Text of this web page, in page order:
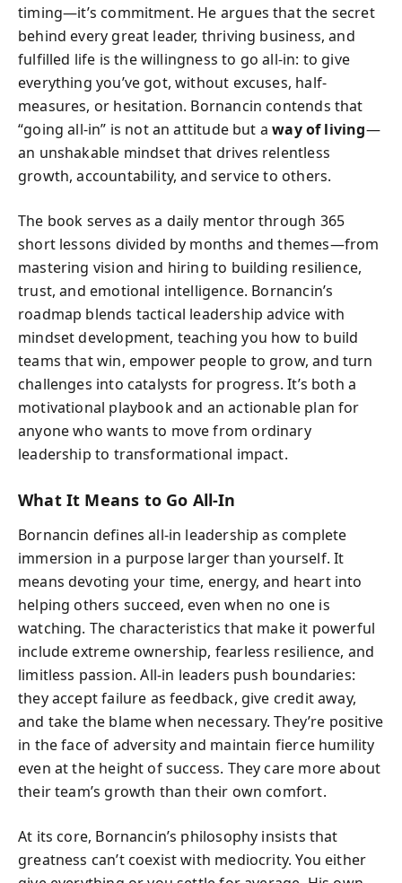
timing—it’s commitment. He argues that the secret
behind every great leader, thriving business, and
fulfilled life is the willingness to go all-in: to give
everything you’ve got, without excuses, half-
measures, or hesitation. Bornancin contends that
“going all-in” is not an attitude but away of living—
an unshakable mindset that drives relentless
growth, accountability, and service to others.
The book serves as a daily mentor through 365
short lessons divided by months and themes—from
mastering vision and hiring to building resilience,
trust, and emotional intelligence. Bornancin’s
roadmap blends tactical leadership advice with
mindset development, teaching you how to build
teams that win, empower people to grow, and turn
challenges into catalysts for progress. It’s both a
motivational playbook and an actionable plan for
anyone who wants to move from ordinary
leadership to transformational impact.
What It Means to Go All-In
Bornancin defines all-in leadership as complete
immersion in a purpose larger than yourself. It
means devoting your time, energy, and heart into
helping others succeed, even when no one is
watching. The characteristics that make it powerful
include extreme ownership, fearless resilience, and
limitless passion. All-in leaders push boundaries:
they accept failure as feedback, give credit away,
and take the blame when necessary. They’re positive
in the face of adversity and maintain fierce humility
even at the height of success. They care more about
their team’s growth than their own comfort.
At its core, Bornancin’s philosophy insists that
greatness can’t coexist with mediocrity. You either